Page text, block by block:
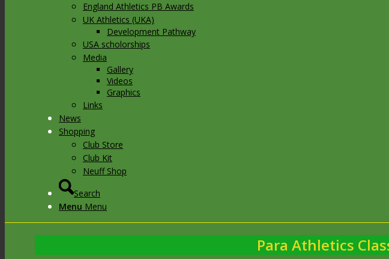
England Athletics PB Awards
UK Athletics (UKA)
Development Pathway
USA scholorships
Media
Gallery
Videos
Graphics
Links
News
Shopping
Club Store
Club Kit
Neuff Shop
Search
Menu Menu
Para Athletics